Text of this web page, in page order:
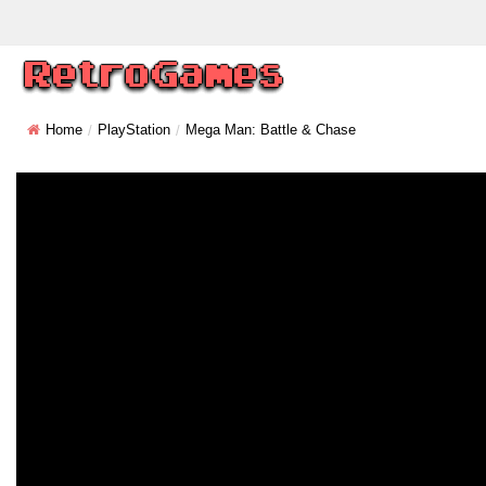
Home PlayStation Mega Man: Battle & Chase